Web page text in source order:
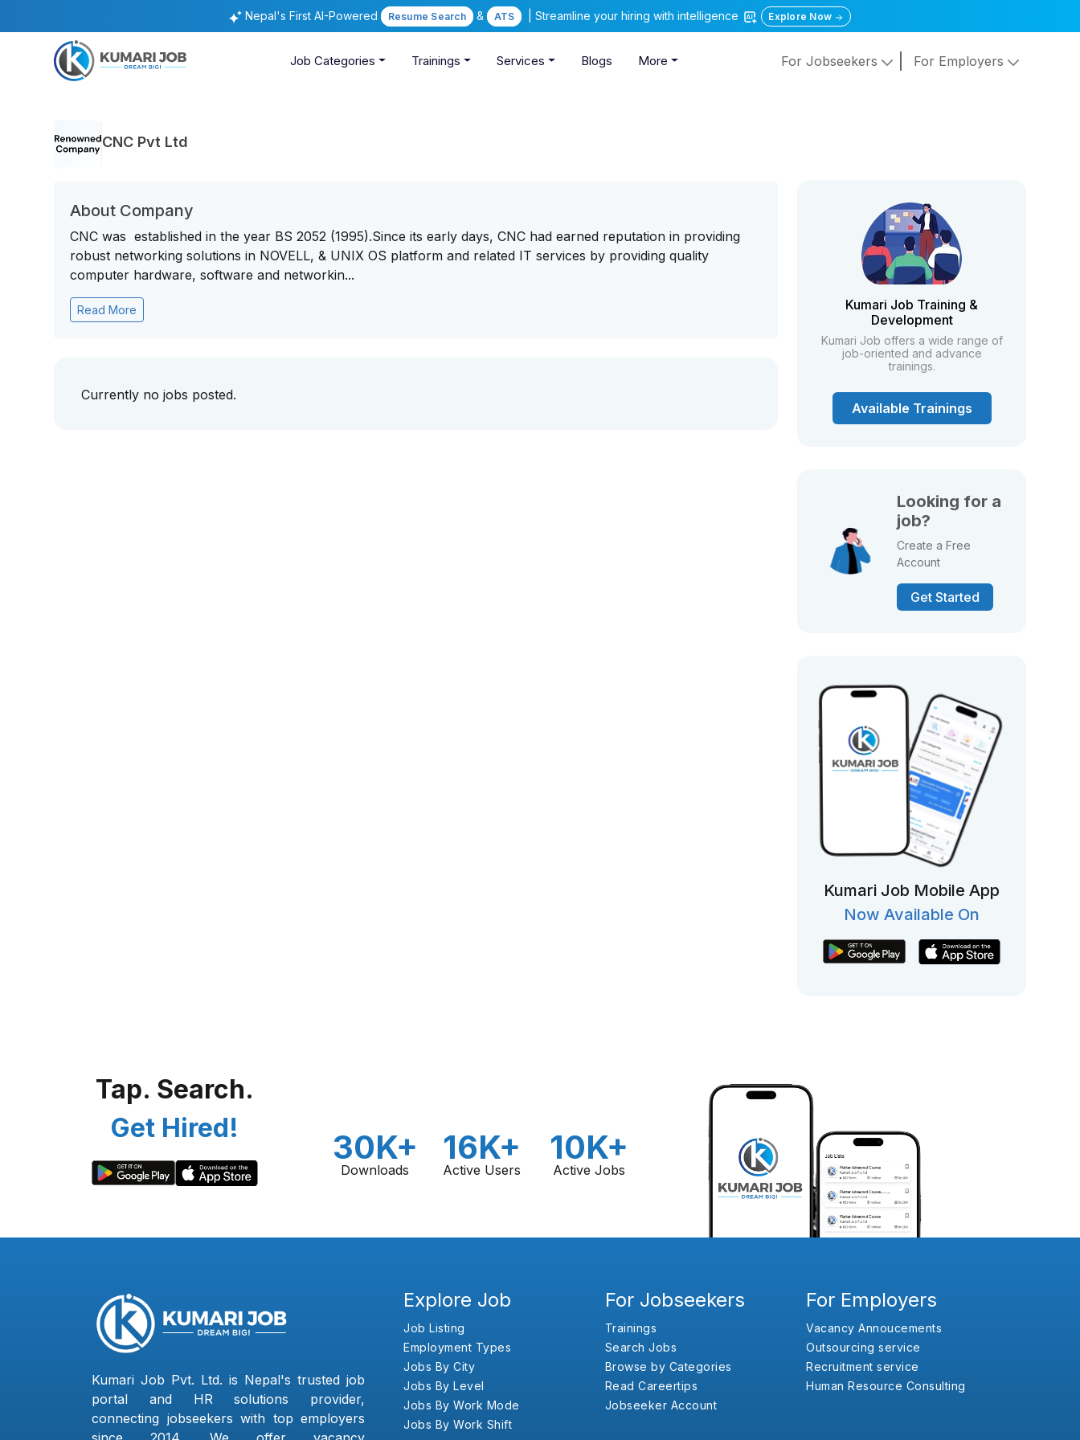
Nepal's First AI-Powered Resume Search & ATS | Streamline your hiring with intelligence Explore Now
Job Categories Trainings Services Blogs More For Jobseekers For Employers
CNC Pvt Ltd
About Company
CNC was established in the year BS 2052 (1995).Since its early days, CNC had earned reputation in providing
robust networking solutions in NOVELL, & UNIX OS platform and related IT services by providing quality
computer hardware, software and networkin...
Read More
Currently no jobs posted.
Kumari Job Training &
Development
Kumari Job offers a wide range of
job-oriented and advance
trainings.
Available Trainings
Looking for a
job?
Create a Free
Account
Get Started
Kumari Job Mobile App
Now Available On
Tap. Search.
Get Hired!
30K+
Downloads
16K+
Active Users
10K+
Active Jobs
Kumari Job Pvt. Ltd. is Nepal's trusted job
portal and HR solutions provider,
connecting jobseekers with top employers
Explore Job
Job Listing
Employment Types
Jobs By City
Jobs By Level
Jobs By Work Mode
Jobs By Work Shift
For Jobseekers
Trainings
Search Jobs
Browse by Categories
Read Careertips
Jobseeker Account
For Employers
Vacancy Annoucements
Outsourcing service
Recruitment service
Human Resource Consulting